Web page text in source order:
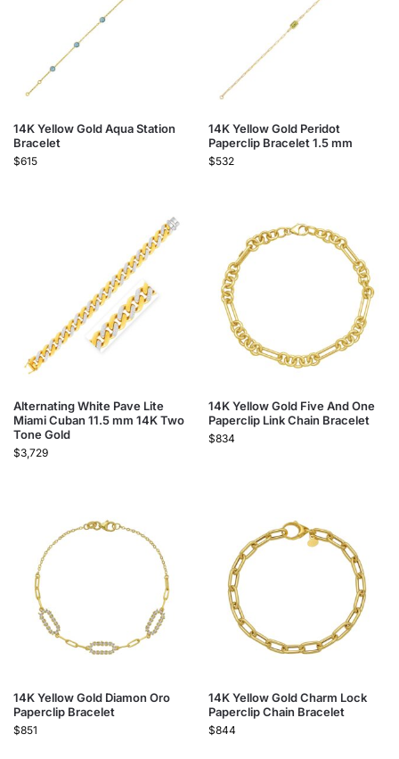
14K Yellow Gold Aqua Station
Bracelet
$615
14K Yellow Gold Peridot
Paperclip Bracelet 1.5 mm
$532
Alternating White Pave Lite
Miami Cuban 11.5 mm 14K Two
Tone Gold
$3,729
14K Yellow Gold Five And One
Paperclip Link Chain Bracelet
$834
14K Yellow Gold Diamon Oro
Paperclip Bracelet
$851
14K Yellow Gold Charm Lock
Paperclip Chain Bracelet
$844